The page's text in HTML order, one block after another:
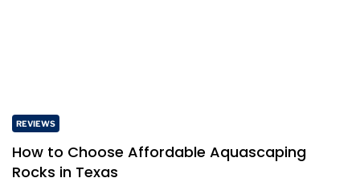
REVIEWS
How to Choose Affordable Aquascaping
Rocks in Texas